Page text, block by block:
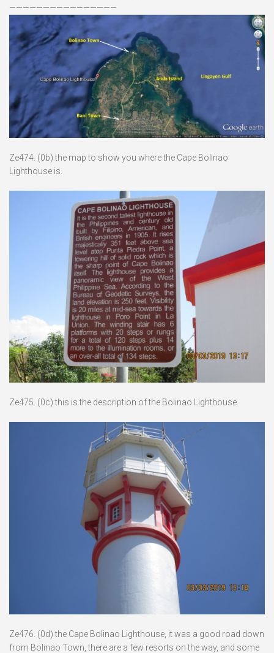
————————————————
Ze474. (0b) the map to show you where the Cape Bolinao
Lighthouse is.
Ze475. (0c) this is the description of the Bolinao Lighthouse.
Ze476. (0d) the Cape Bolinao Lighthouse, it was a good road down
from Bolinao Town, there are a few resorts on the way, and some